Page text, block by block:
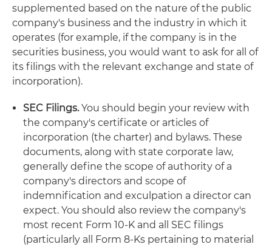
supplemented based on the nature of the public
company's business and the industry in which it
operates (for example, if the company is in the
securities business, you would want to ask for all of
its filings with the relevant exchange and state of
incorporation).
SEC Filings.You should begin your review with
the company's certificate or articles of
incorporation (the charter) and bylaws. These
documents, along with state corporate law,
generally define the scope of authority of a
company's directors and scope of
indemnification and exculpation a director can
expect. You should also review the company's
most recent Form 10-K and all SEC filings
(particularly all Form 8-Ks pertaining to material